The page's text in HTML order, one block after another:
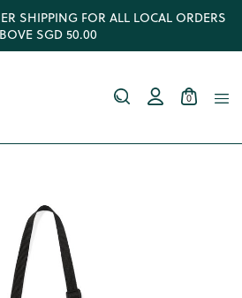
SHIPPING FOR ALL LOCAL ORDERS
SGD 50.00
0